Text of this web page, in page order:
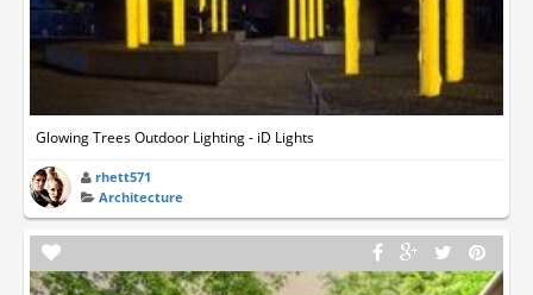
Glowing Trees Outdoor Lighting - iD Lights
rhett571
Architecture